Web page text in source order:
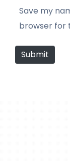
Save my
browser for
Submit